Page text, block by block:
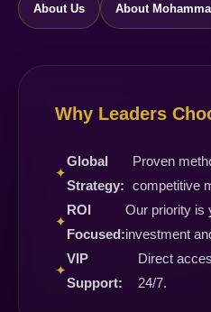
About Us About
Why Leaders
✦
Global
Strategy:
Proven
competitive
✦
ROI
Focused:
Our priority is
investment
✦
VIP
Support:
Direct
24/7.